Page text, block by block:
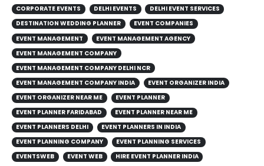
CORPORATE EVENTS
DELHI EVENTS
DELHI EVENT SERVICES
DESTINATION WEDDING PLANNER
EVENT COMPANIES
EVENT MANAGEMENT
EVENT MANAGEMENT AGENCY
EVENT MANAGEMENT COMPANY
EVENT MANAGEMENT COMPANY DELHI NCR
EVENT MANAGEMENT COMPANY INDIA
EVENT ORGANIZER INDIA
EVENT ORGANIZER NEAR ME
EVENT PLANNER
EVENT PLANNER FARIDABAD
EVENT PLANNER NEAR ME
EVENT PLANNERS DELHI
EVENT PLANNERS IN INDIA
EVENT PLANNING COMPANY
EVENT PLANNING SERVICES
EVENTSWEB
EVENT WEB
HIRE EVENT PLANNER INDIA